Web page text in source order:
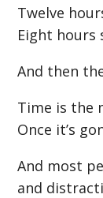
Twelve
Eight hours
And then
Time is the
Once it’s
And most
and